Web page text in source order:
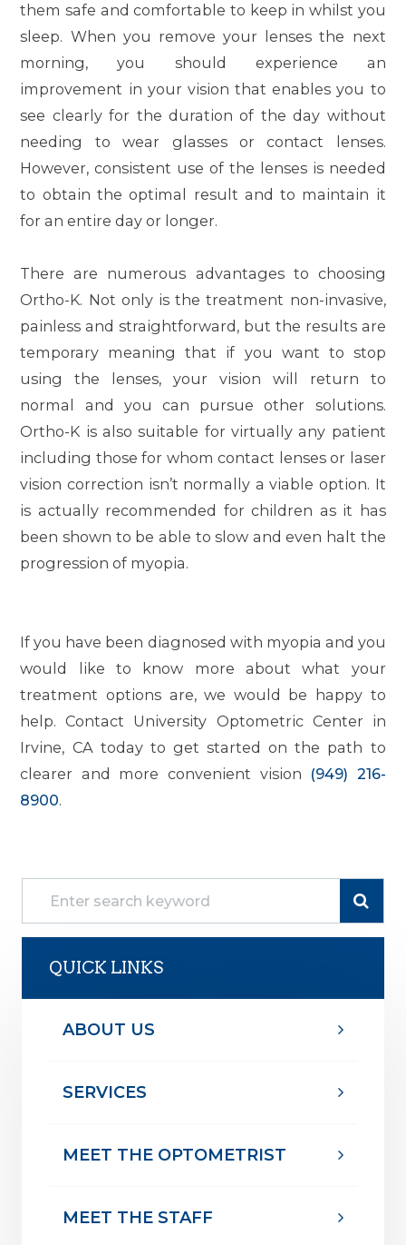
them safe and comfortable to keep in whilst you
sleep. When you remove your lenses the next
morning, you should experience an
improvement in your vision that enables you to
see clearly for the duration of the day without
needing to wear glasses or contact lenses.
However, consistent use of the lenses is needed
to obtain the optimal result and to maintain it
for an entire day or longer.
There are numerous advantages to choosing
Ortho-K. Not only is the treatment non-invasive,
painless and straightforward, but the results are
temporary meaning that if you want to stop
using the lenses, your vision will return to
normal and you can pursue other solutions.
Ortho-K is also suitable for virtually any patient
including those for whom contact lenses or laser
vision correction isn’t normally a viable option. It
is actually recommended for children as it has
been shown to be able to slow and even halt the
progression of myopia.
If you have been diagnosed with myopia and you
would like to know more about what your
treatment options are, we would be happy to
help. Contact University Optometric Center in
Irvine, CA today to get started on the path to
clearer and more convenient vision (949) 216-
8900.
QUICK LINKS
ABOUT US
SERVICES
MEET THE OPTOMETRIST
MEET THE STAFF